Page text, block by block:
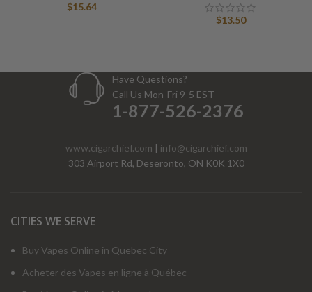
$15.64
$13.50
Have Questions?
Call Us Mon-Fri 9-5 EST
1-877-526-2376
www.cigarchief.com | info@cigarchief.com
303 Airport Rd, Deseronto, ON K0K 1X0
CITIES WE SERVE
Buy Vapes Online in Quebec City
Acheter des Vapes en ligne à Québec